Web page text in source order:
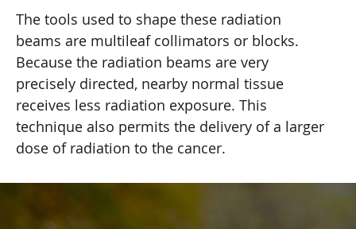
The tools used to shape these radiation
beams are multileaf collimators or blocks.
Because the radiation beams are very
precisely directed, nearby normal tissue
receives less radiation exposure. This
technique also permits the delivery of a larger
dose of radiation to the cancer.